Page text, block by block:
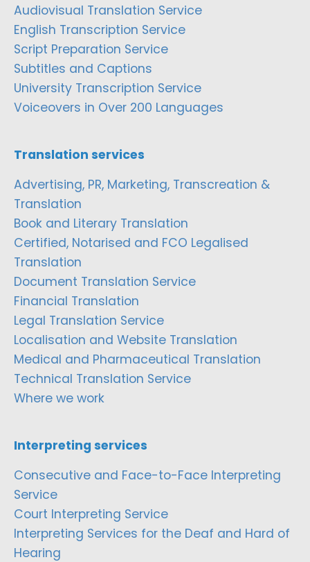
Audiovisual Translation Service
English Transcription Service
Script Preparation Service
Subtitles and Captions
University Transcription Service
Voiceovers in Over 200 Languages
Translation services
Advertising, PR, Marketing, Transcreation &
Translation
Book and Literary Translation
Certified, Notarised and FCO Legalised
Translation
Document Translation Service
Financial Translation
Legal Translation Service
Localisation and Website Translation
Medical and Pharmaceutical Translation
Technical Translation Service
Where we work
Interpreting services
Consecutive and Face-to-Face Interpreting
Service
Court Interpreting Service
Interpreting Services for the Deaf and Hard of
Hearing